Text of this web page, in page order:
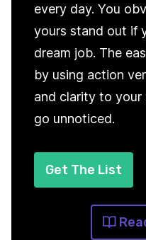
every day. You
yours stand out if
dream job. The
by using action
and clarity to your
go unnoticed.
Get The List